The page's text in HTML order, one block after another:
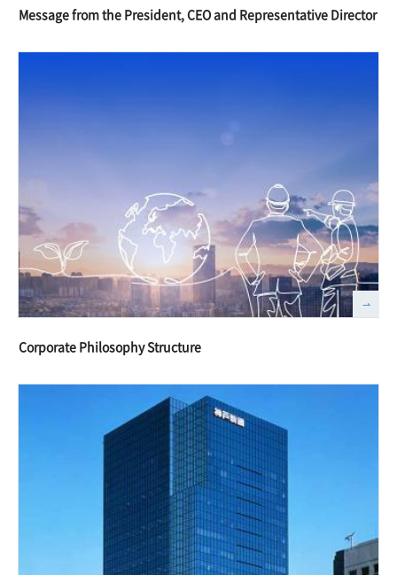
Message from the President, CEO and Representative Director
Corporate Philosophy Structure